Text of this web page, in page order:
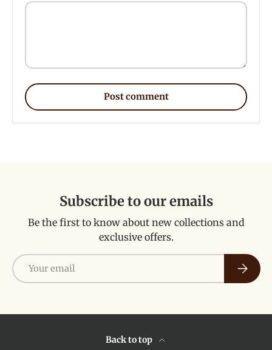
Post comment
Subscribe to our emails
Be the first to know about new collections and
exclusive offers.
Email
Back to top